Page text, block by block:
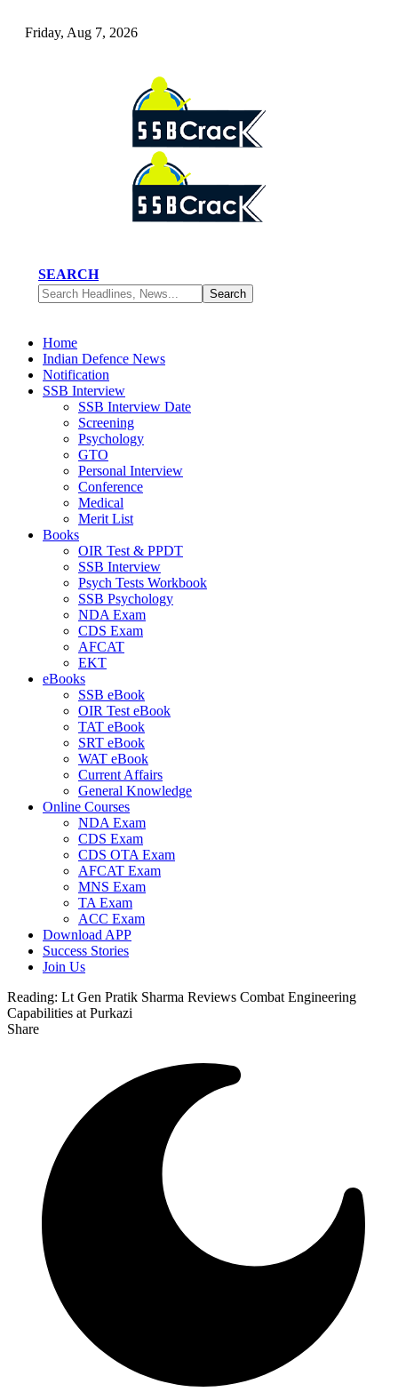
Friday, Aug 7, 2026
SEARCH
Home
Indian Defence News
Notification
SSB Interview
SSB Interview Date
Screening
Psychology
GTO
Personal Interview
Conference
Medical
Merit List
Books
OIR Test & PPDT
SSB Interview
Psych Tests Workbook
SSB Psychology
NDA Exam
CDS Exam
AFCAT
EKT
eBooks
SSB eBook
OIR Test eBook
TAT eBook
SRT eBook
WAT eBook
Current Affairs
General Knowledge
Online Courses
NDA Exam
CDS Exam
CDS OTA Exam
AFCAT Exam
MNS Exam
TA Exam
ACC Exam
Download APP
Success Stories
Join Us
Reading: Lt Gen Pratik Sharma Reviews Combat Engineering
Capabilities at Purkazi
Share